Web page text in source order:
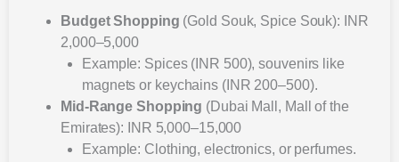
Budget Shopping (Gold Souk, Spice Souk): INR
2,000–5,000
Example: Spices (INR 500), souvenirs like
magnets or keychains (INR 200–500).
Mid-Range Shopping (Dubai Mall, Mall of the
Emirates): INR 5,000–15,000
Example: Clothing, electronics, or perfumes.